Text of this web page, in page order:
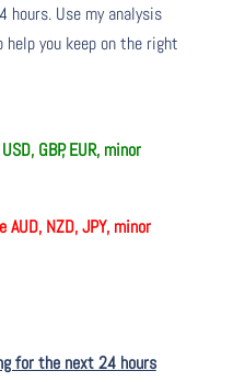
hours. Use my analysis
you keep on the right
GBP, EUR, minor
NZD, JPY, minor
for the next 24 hours